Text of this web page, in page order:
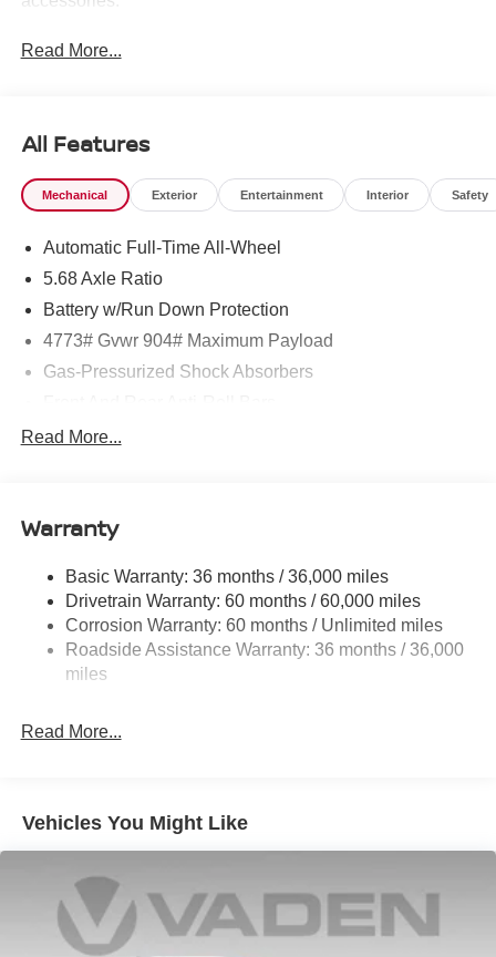
Read More...
All Features
Mechanical Exterior Entertainment Interior Safety
Automatic Full-Time All-Wheel
5.68 Axle Ratio
Battery w/Run Down Protection
4773# Gvwr 904# Maximum Payload
Gas-Pressurized Shock Absorbers
Electric Power-Assist Speed-Sensing Steering
Permanent Locking Hubs
Multi-Link Rear Suspension w/Coil Springs
4-Wheel Disc Brakes w/4-Wheel ABS, Front And Rear
Vented Discs, Brake Assist, Hill Hold Control and
Electric Parking Brake
Read More...
Warranty
Basic Warranty: 36 months / 36,000 miles
Drivetrain Warranty: 60 months / 60,000 miles
Corrosion Warranty: 60 months / Unlimited miles
Roadside Assistance Warranty: 36 months / 36,000
miles
Read More...
Vehicles You Might Like